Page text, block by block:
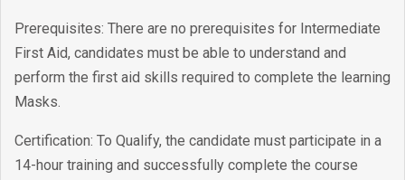
Prerequisites: There are no prerequisites for Intermediate
First Aid, candidates must be able to understand and
perform the first aid skills required to complete the learning
Masks.
Certification: To Qualify, the candidate must participate in a
14-hour training and successfully complete the course